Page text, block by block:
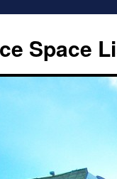
Space